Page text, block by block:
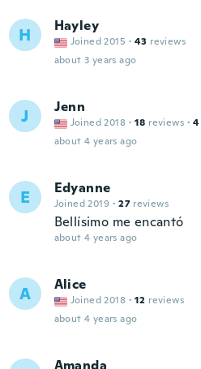
H Hayley
Joined 2015 · 43 reviews
about 3 years ago
J Jenn
Joined 2018 · 18 reviews · 4
about 4 years ago
E Edyanne
Joined 2019 · 27 reviews
Bellísimo me encantó
about 4 years ago
A Alice
Joined 2018 · 12 reviews
about 4 years ago
Amanda